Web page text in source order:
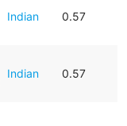
Indian 0.57
Indian 0.57